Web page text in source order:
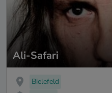
Ali-Safari
Bielefeld